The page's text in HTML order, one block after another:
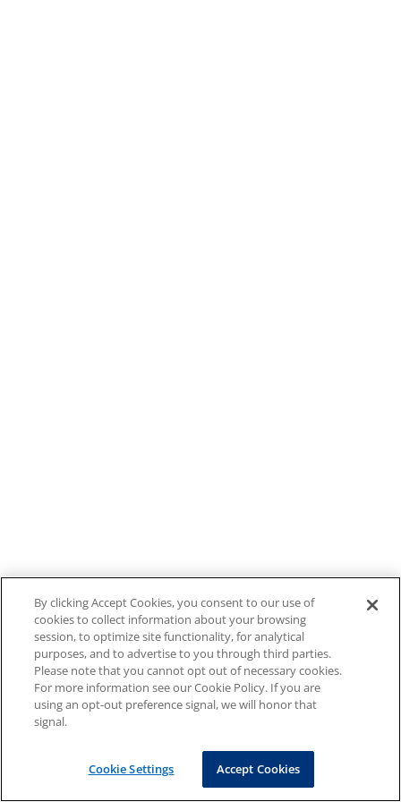
By clicking Accept Cookies, you consent to our use of
cookies to collect information about your browsing
session, to optimize site functionality, for analytical
purposes, and to advertise to you through third parties.
Please note that you cannot opt out of necessary cookies.
For more information see our Cookie Policy. If you are
using an opt-out preference signal, we will honor that
signal.
Cookie Settings Accept Cookies